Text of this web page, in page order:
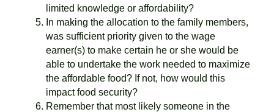
limited knowledge or affordability?
In making the allocation to the family members,
was sufficient priority given to the wage
earner(s) to make certain he or she would be
able to undertake the work needed to maximize
the affordable food? If not, how would this
impact food security?
Remember that most likely someone in the